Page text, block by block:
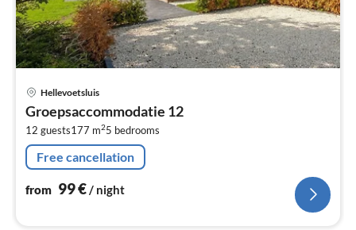
Hellevoetsluis
Groepsaccommodatie 12
12 guests177 m25 bedrooms
Free cancellation
from 99€/ night